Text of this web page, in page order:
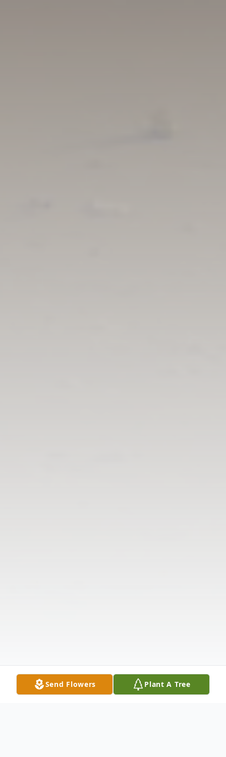
Send Flowers Plant A Tree